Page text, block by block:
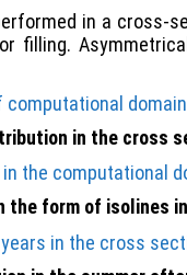
in a
filling.
in the cross
the form of isolines